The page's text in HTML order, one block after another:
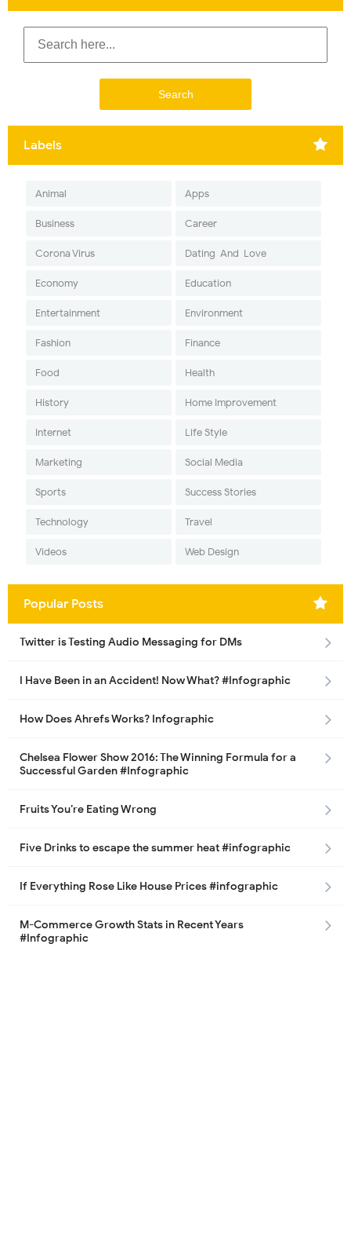
Labels
Animal Apps
Business Career
Corona Virus Dating-And-Love
Economy Education
Entertainment Environment
Fashion Finance
Food Health
History Home Improvement
Internet Life Style
Marketing Social Media
Sports Success Stories
Technology Travel
Videos Web Design
Popular Posts
Twitter is Testing Audio Messaging for DMs
I Have Been in an Accident! Now What? #Infographic
How Does Ahrefs Works? Infographic
Chelsea Flower Show 2016: The Winning Formula for a
Successful Garden #Infographic
Fruits You’re Eating Wrong
Five Drinks to escape the summer heat #infographic
If Everything Rose Like House Prices #infographic
M-Commerce Growth Stats in Recent Years
#Infographic